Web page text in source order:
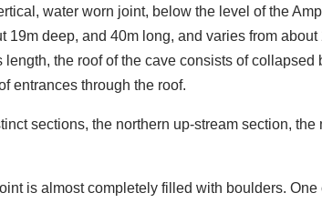
water worn joint, below the level of the
19m deep, and 40m long, and varies from
length, the roof of the cave consists of
entrances through the roof.
sections, the northern up-stream section,
is almost completely filled with boulders.